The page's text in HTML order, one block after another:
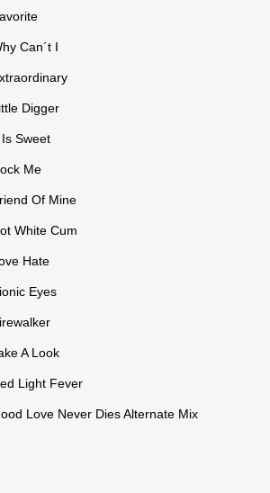
Can´t I
Digger
Sweet
Me
Of Mine
White Cum
Hate
Eyes
A Look
Light Fever
Love Never Dies Alternate Mix